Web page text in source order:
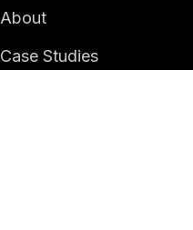
About
Case Studies